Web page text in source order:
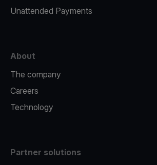
Unattended Payments
About
The company
Careers
Technology
Partner solutions